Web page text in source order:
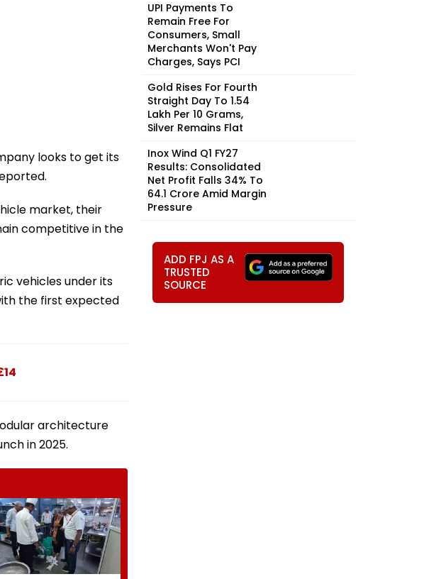
looks to get its
market, their
competitive in the
vehicles under its
the first expected
architecture
in 2025.
UPI Payments To
Remain Free For
Consumers, Small
Merchants Won't Pay
Charges, Says PCI
Gold Rises For Fourth
Straight Day To ₹1.54
Lakh Per 10 Grams,
Silver Remains Flat
Inox Wind Q1 FY27
Results: Consolidated
Net Profit Falls 34% To
₹64.1 Crore Amid Margin
Pressure
ADD FPJ AS A
TRUSTED
SOURCE